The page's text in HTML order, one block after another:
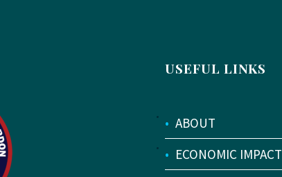
USEFUL LINKS
• ABOUT
• ECONOMIC IMPACT